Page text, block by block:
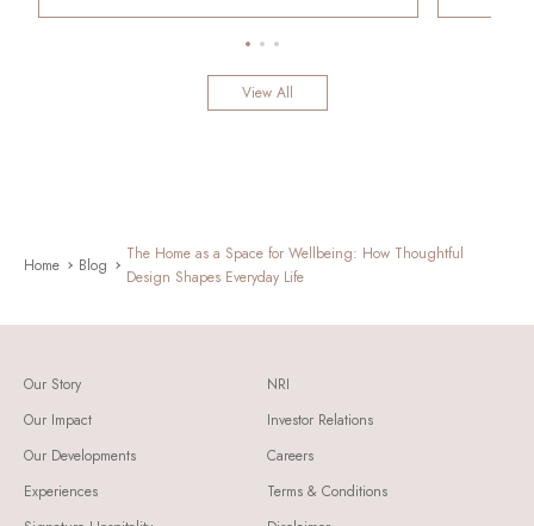
View All
Home Blog
The Home as a Space for Wellbeing: How Thoughtful
Design Shapes Everyday Life
Our Story
Our Impact
Our Developments
Experiences
NRI
Investor Relations
Careers
Terms & Conditions